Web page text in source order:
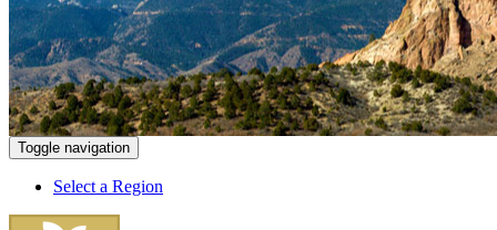
Toggle navigation
Select a Region